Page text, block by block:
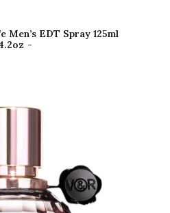
Men’s EDT Spray 125ml